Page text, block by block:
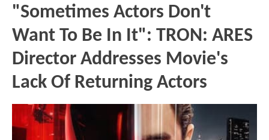
"Sometimes Actors Don't
Want To Be In It": TRON: ARES
Director Addresses Movie's
Lack Of Returning Actors